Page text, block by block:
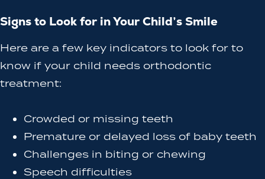
Signs to Look for in Your Child’s Smile
Here are a few key indicators to look for to
know if your child needs orthodontic
treatment:
Crowded or missing teeth
Premature or delayed loss of baby teeth
Challenges in biting or chewing
Speech difficulties